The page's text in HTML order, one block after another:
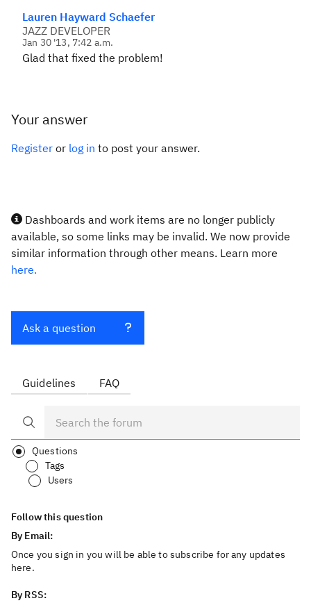
Lauren Hayward Schaefer
JAZZ DEVELOPER
Jan 30 '13, 7:42 a.m.
Glad that fixed the problem!
Your answer
Register or log in to post your answer.
Dashboards and work items are no longer publicly
available, so some links may be invalid. We now provide
similar information through other means. Learn more
here.
Ask a question
Guidelines FAQ
Questions
Tags
Users
Follow this question
By Email:
Once you sign in you will be able to subscribe for any updates
here.
By RSS: